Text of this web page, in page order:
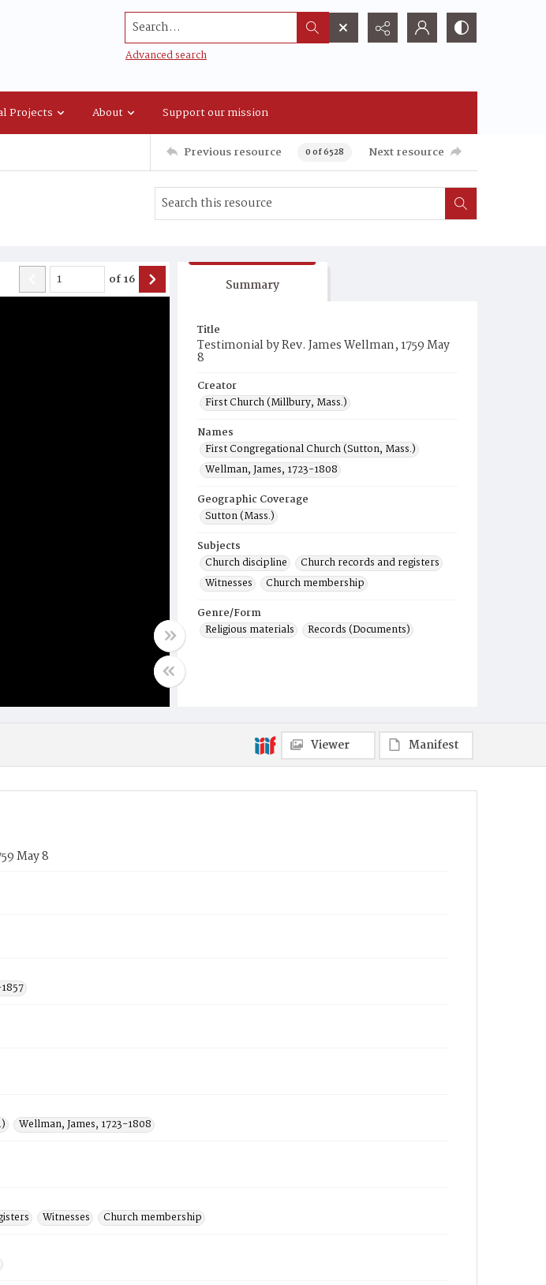
Search...
Advanced search
Projects About Support our mission
Previous resource 0 of 6528 Next resource
of16 Summary
Title
Testimonial by Rev. James Wellman, 1759 May
8
Creator
First Church (Millbury, Mass.)
Names
First Congregational Church (Sutton, Mass.)
Wellman, James, 1723-1808
Geographic Coverage
Sutton (Mass.)
Subjects
Church discipline
Church records and registers
Witnesses
Church membership
Genre/Form
Religious materials
Records (Documents)
Viewer Manifest
May 8
Wellman, James, 1723-1808
Witnesses
Church membership